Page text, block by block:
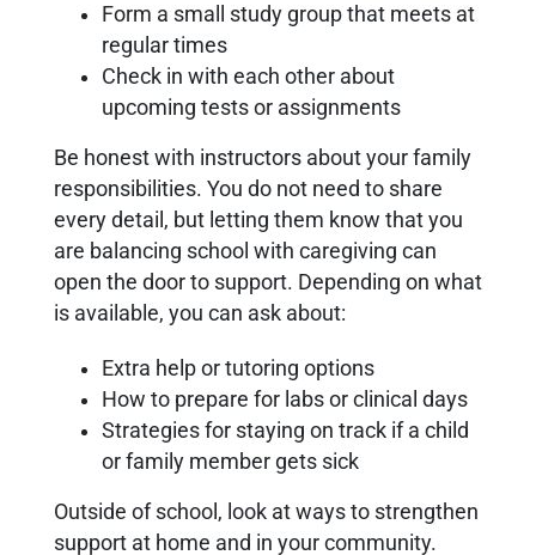
Form a small study group that meets at
regular times
Check in with each other about
upcoming tests or assignments
Be honest with instructors about your family
responsibilities. You do not need to share
every detail, but letting them know that you
are balancing school with caregiving can
open the door to support. Depending on what
is available, you can ask about:
Extra help or tutoring options
How to prepare for labs or clinical days
Strategies for staying on track if a child
or family member gets sick
Outside of school, look at ways to strengthen
support at home and in your community.